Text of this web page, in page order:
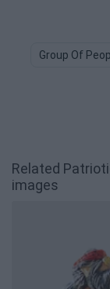
Group Of
Related
images